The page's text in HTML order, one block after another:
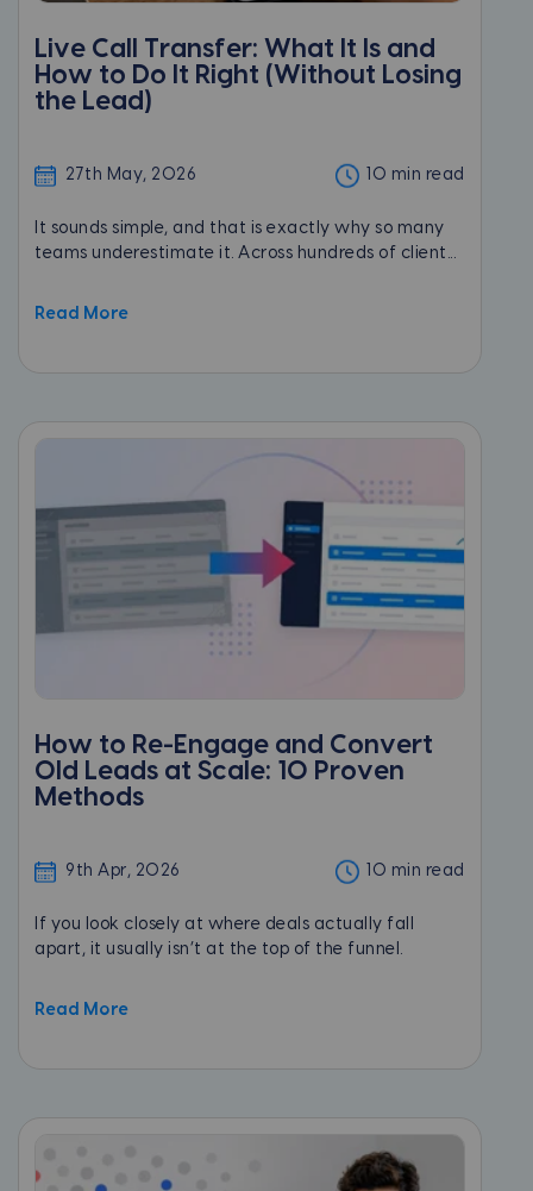
Live Call Transfer: What It Is and
How to Do It Right (Without Losing
the Lead)
27th May, 2026 10 min read
It sounds simple, and that is exactly why so many
teams underestimate it. Across hundreds of client...
Read More
How to Re-Engage and Convert
Old Leads at Scale: 10 Proven
Methods
9th Apr, 2026 10 min read
If you look closely at where deals actually fall
apart, it usually isn’t at the top of the funnel.
Read More